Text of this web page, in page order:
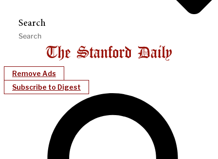
Search
Remove Ads
Subscribe to Digest